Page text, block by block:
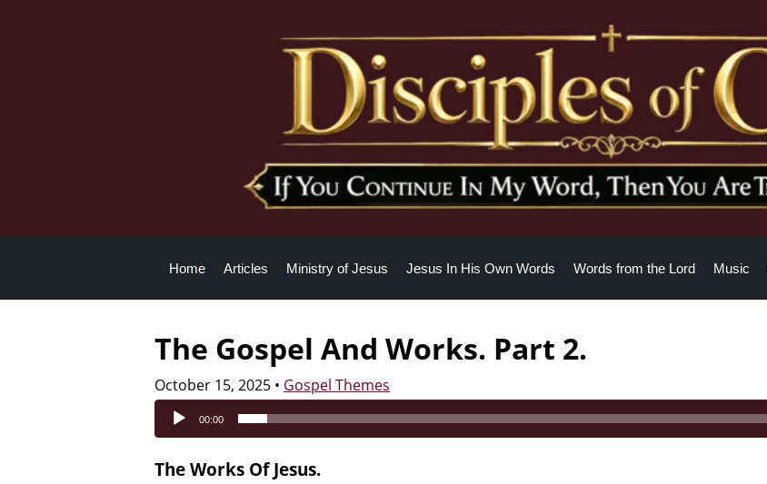
Home Articles Ministry of Jesus Jesus In His Own Words Words from the Lord Music
The Gospel And Works. Part 2.
October 15, 2025 • Gospel Themes
Audio
Player
00:00
The Works Of Jesus.